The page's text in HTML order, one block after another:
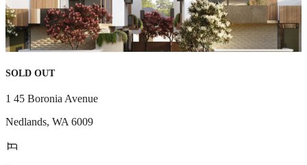
SOLD OUT
1 45 Boronia Avenue
Nedlands, WA 6009